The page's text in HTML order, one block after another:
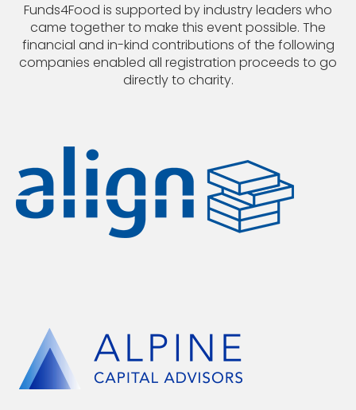
Funds4Food is supported by industry leaders who
came together to make this event possible. The
financial and in-kind contributions of the following
companies enabled all registration proceeds to go
directly to charity.